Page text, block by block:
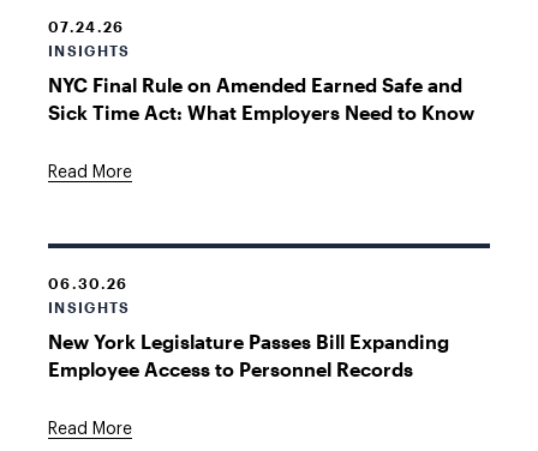
07.24.26
INSIGHTS
NYC Final Rule on Amended Earned Safe and
Sick Time Act: What Employers Need to Know
Read More
06.30.26
INSIGHTS
New York Legislature Passes Bill Expanding
Employee Access to Personnel Records
Read More